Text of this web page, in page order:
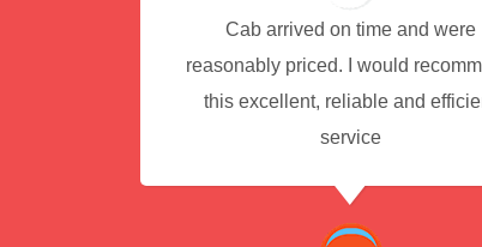
Cab arrived on time and were
reasonably priced. I would
this excellent, reliable and
service